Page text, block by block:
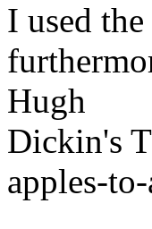
I used
Hugh
Dickin's
apples-